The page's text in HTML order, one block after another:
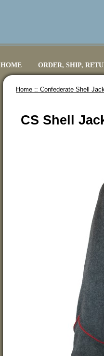
HOME ORDER, SHIP,
Home :: Confederate Shell
CS Shell